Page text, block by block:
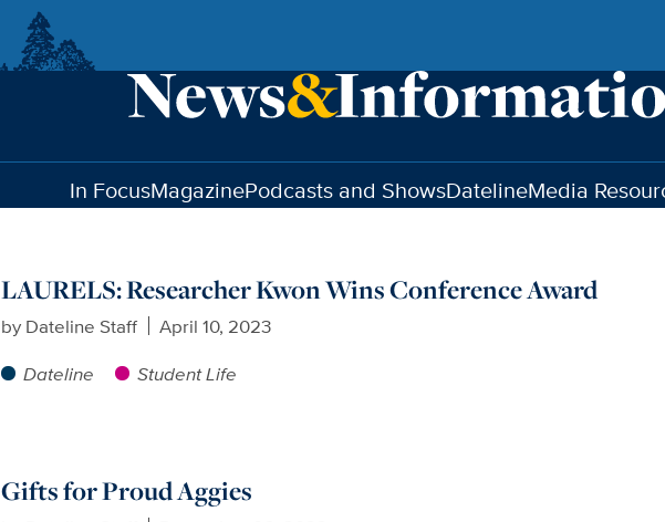
In FocusMagazinePodcasts and ShowsDatelineMedia
LAURELS: Researcher Kwon Wins Conference Award
by Dateline Staff
April 10, 2023
Dateline
Student Life
Gifts for Proud Aggies